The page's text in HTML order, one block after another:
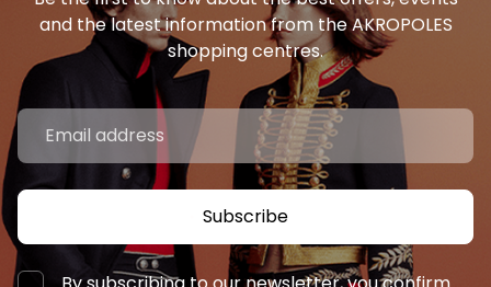
and the latest information from the AKROPOLES
shopping centres.
Subscribe